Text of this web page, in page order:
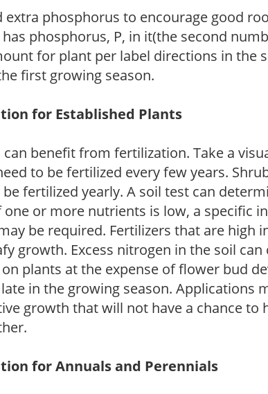
extra phosphorus to encourage good
phosphorus, P, in it(the second
for plant per label directions in the
first growing season.
for Established Plants
can benefit from fertilization. Take a
to be fertilized every few years.
fertilized yearly. A soil test can
one or more nutrients is low, a specific
be required. Fertilizers that are high
growth. Excess nitrogen in the soil can
plants at the expense of flower bud
in the growing season. Applications
growth that will not have a chance to
for Annuals and Perennials